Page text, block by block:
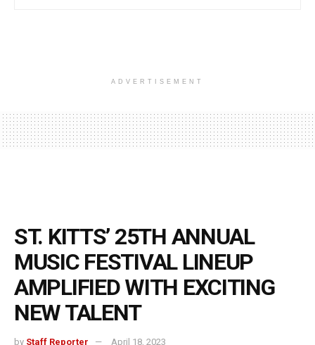
ADVERTISEMENT
ST. KITTS’ 25TH ANNUAL
MUSIC FESTIVAL LINEUP
AMPLIFIED WITH EXCITING
NEW TALENT
by Staff Reporter April 18, 2023